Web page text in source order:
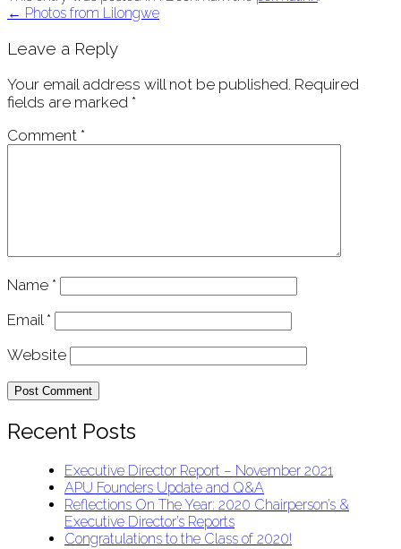
Post
navigation
← Photos from Lilongwe
Leave a Reply
Your email address will not be published. Required
fields are marked *
Comment *
Name *
Email *
Website
Recent Posts
Executive Director Report – November 2021
APU Founders Update and Q&A
Reflections On The Year: 2020 Chairperson’s &
Executive Director’s Reports
Congratulations to the Class of 2020!